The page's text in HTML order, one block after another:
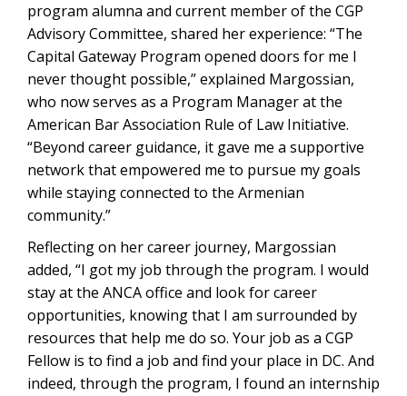
program alumna and current member of the CGP
Advisory Committee, shared her experience: “The
Capital Gateway Program opened doors for me I
never thought possible,” explained Margossian,
who now serves as a Program Manager at the
American Bar Association Rule of Law Initiative.
“Beyond career guidance, it gave me a supportive
network that empowered me to pursue my goals
while staying connected to the Armenian
community.”
Reflecting on her career journey, Margossian
added, “I got my job through the program. I would
stay at the ANCA office and look for career
opportunities, knowing that I am surrounded by
resources that help me do so. Your job as a CGP
Fellow is to find a job and find your place in DC. And
indeed, through the program, I found an internship